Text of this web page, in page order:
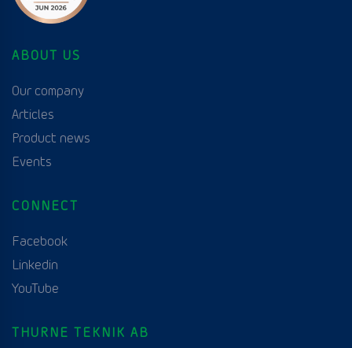
ABOUT US
Our company
Articles
Product news
Events
CONNECT
Facebook
Linkedin
YouTube
THURNE TEKNIK AB